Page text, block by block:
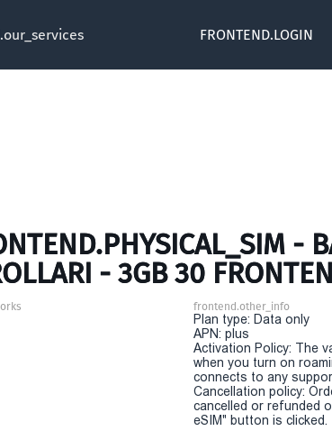
FRONTEND.LOGIN
-
- 3GB 30
frontend.other_info
Plan type: Data only
APN: plus
Activation Policy: The
when you turn on
connects to any
Cancellation policy:
cancelled or refunded
eSIM" button is clicked.